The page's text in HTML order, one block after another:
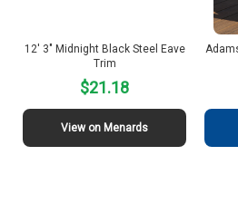
12′ 3″ Midnight Black Steel Eave
Trim
$21.18
View on Menards